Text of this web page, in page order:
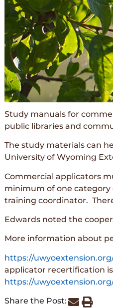
Study manuals for
public libraries and
The study materials can
University of Wyoming
Commercial applicators
minimum of one category
training coordinator.
Edwards noted the
More information about
https://
applicator recertification is
https://
Share the Post: